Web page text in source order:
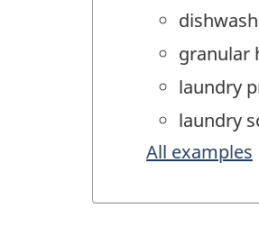
granular
laundry
laundry
All examples